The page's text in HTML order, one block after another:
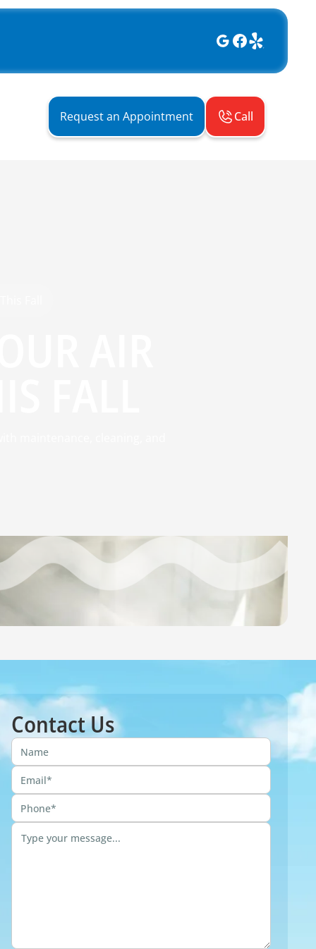
Request an Appointment Call
Contact Us